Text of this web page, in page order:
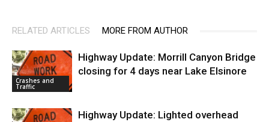
RELATED ARTICLES MORE FROM AUTHOR
Crashes and
Traffic
Highway Update: Morrill Canyon Bridge
closing for 4 days near Lake Elsinore
Highway Update: Lighted overhead